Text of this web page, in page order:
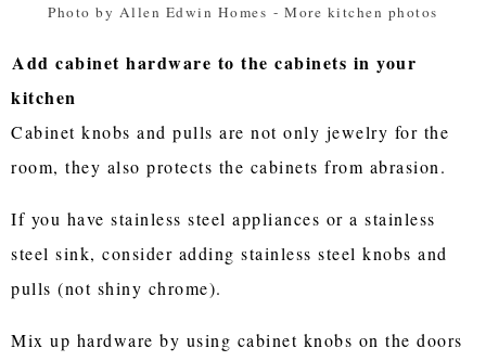
Photo by Allen Edwin Homes - More kitchen photos
Add cabinet hardware to the cabinets in your
kitchen
Cabinet knobs and pulls are not only jewelry for the
room, they also protects the cabinets from abrasion.
If you have stainless steel appliances or a stainless
steel sink, consider adding stainless steel knobs and
pulls (not shiny chrome).
Mix up hardware by using cabinet knobs on the doors